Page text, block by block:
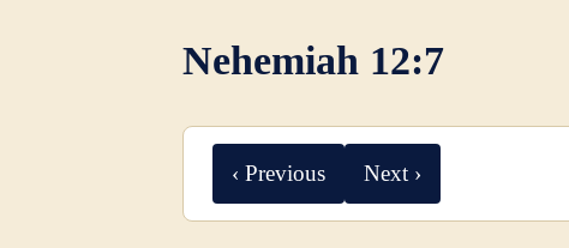
Nehemiah 12:7
‹ Previous Next ›